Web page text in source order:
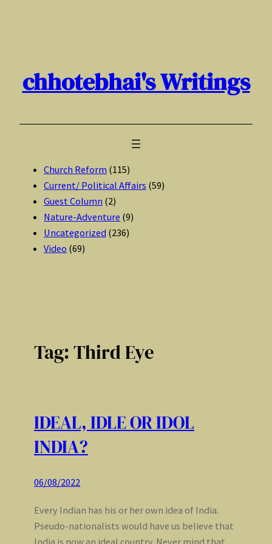
chhotebhai's Writings
Church Reform (115)
Current/ Political Affairs (59)
Guest Column (2)
Nature-Adventure (9)
Uncategorized (236)
Video (69)
Tag:Third Eye
IDEAL, IDLE OR IDOL
INDIA?
06/08/2022
Every Indian has his or her own idea of India.
Pseudo-nationalists would have us believe that
India is now an ideal country. Never mind that